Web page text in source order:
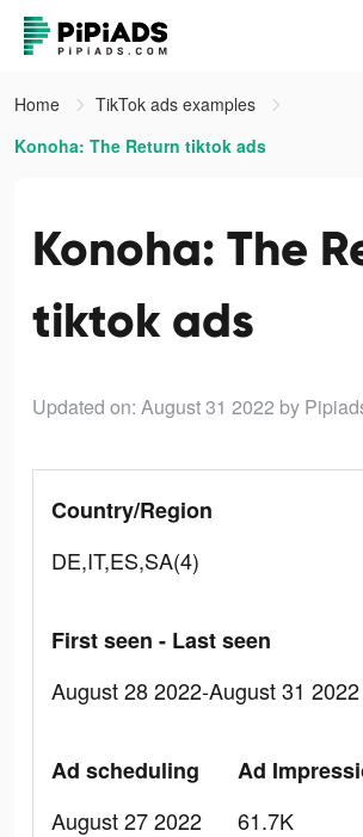
Home
TikTok ads examples
Konoha: The Return tiktok ads
Konoha: The
tiktok ads
Updated on: August 31 2022 by
Country/Region
DE,IT,ES,SA(4)
First seen - Last seen
August 28 2022-August 31 2022
Ad scheduling
August 27 2022
Ad
61.7K